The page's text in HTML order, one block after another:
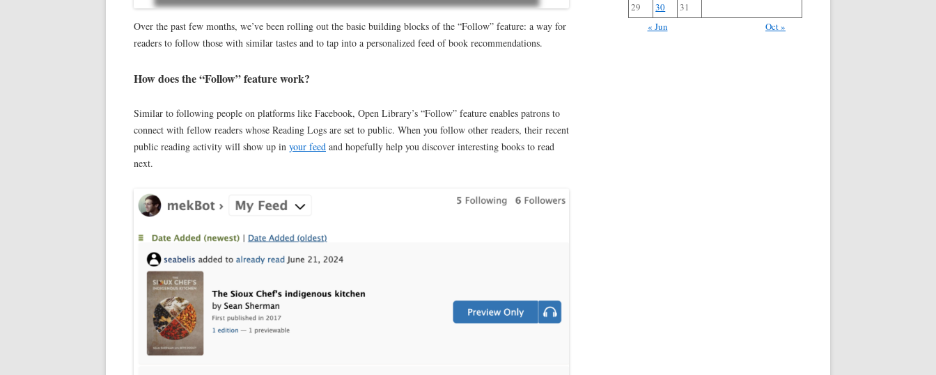
Over the past few months, we’ve been rolling out the basic building blocks of the “Follow” feature: a way for
readers to follow those with similar tastes and to tap into a personalized feed of book recommendations.
How does the “Follow” feature work?
Similar to following people on platforms like Facebook, Open Library’s “Follow” feature enables patrons to
connect with fellow readers whose Reading Logs are set to public. When you follow other readers, their recent
public reading activity will show up in your feed and hopefully help you discover interesting books to read
next.
29
30
31
« Jun
Oct »